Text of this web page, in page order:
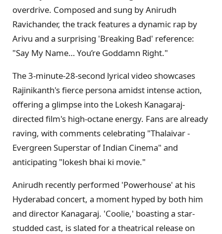
overdrive. Composed and sung by Anirudh
Ravichander, the track features a dynamic rap by
Arivu and a surprising 'Breaking Bad' reference:
"Say My Name… You’re Goddamn Right."
The 3-minute-28-second lyrical video showcases
Rajinikanth's fierce persona amidst intense action,
offering a glimpse into the Lokesh Kanagaraj-
directed film's high-octane energy. Fans are already
raving, with comments celebrating "Thalaivar -
Evergreen Superstar of Indian Cinema" and
anticipating "lokesh bhai ki movie."
Anirudh recently performed 'Powerhouse' at his
Hyderabad concert, a moment hyped by both him
and director Kanagaraj. 'Coolie,' boasting a star-
studded cast, is slated for a theatrical release on